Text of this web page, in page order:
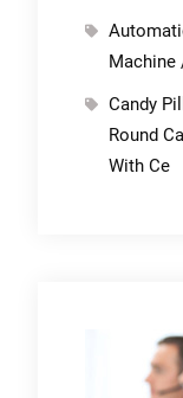
Machine
Candy
Round
With Ce